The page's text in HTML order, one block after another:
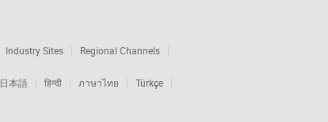
Industry Sites
Regional Channels
日本語 हिन्दी ภาษาไทย
Türkçe